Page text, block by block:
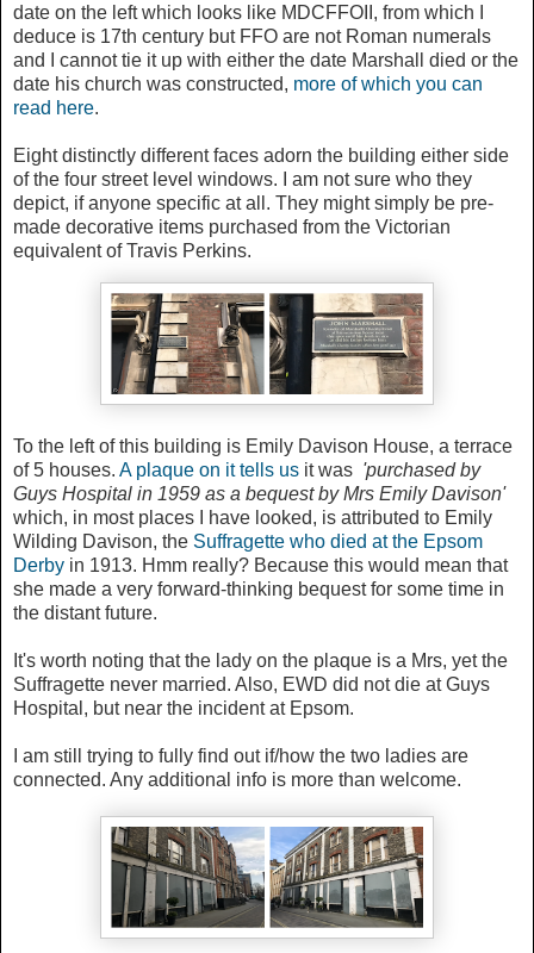
date on the left which looks like MDCFFOII, from which I
deduce is 17th century but FFO are not Roman numerals
and I cannot tie it up with either the date Marshall died or the
date his church was constructed, more of which you can
read here.
Eight distinctly different faces adorn the building either side
of the four street level windows. I am not sure who they
depict, if anyone specific at all. They might simply be pre-
made decorative items purchased from the Victorian
equivalent of Travis Perkins.
To the left of this building is Emily Davison House, a terrace
of 5 houses. A plaque on it tells us it was 'purchased by
Guys Hospital in 1959 as a bequest by Mrs Emily Davison'
which, in most places I have looked, is attributed to Emily
Wilding Davison, the Suffragette who died at the Epsom
Derby in 1913. Hmm really? Because this would mean that
she made a very forward-thinking bequest for some time in
the distant future.
It's worth noting that the lady on the plaque is a Mrs, yet the
Suffragette never married. Also, EWD did not die at Guys
Hospital, but near the incident at Epsom.
I am still trying to fully find out if/how the two ladies are
connected. Any additional info is more than welcome.